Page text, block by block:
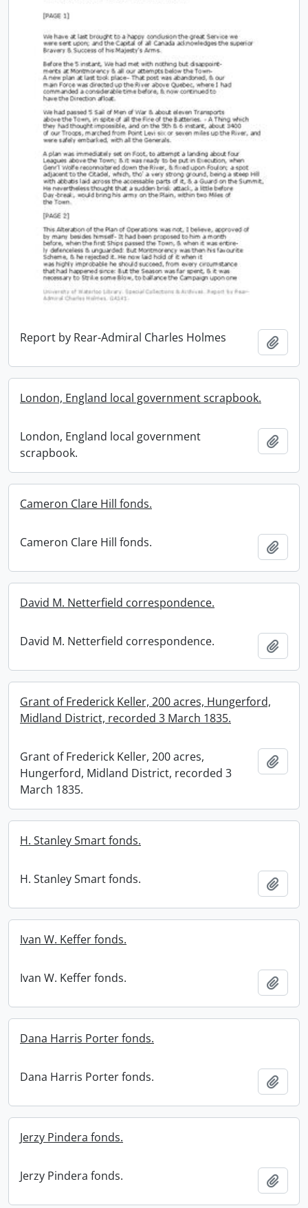
Report by Rear-Admiral Charles Holmes
London, England local government scrapbook.
London, England local government
scrapbook.
Cameron Clare Hill fonds.
Cameron Clare Hill fonds.
David M. Netterfield correspondence.
David M. Netterfield correspondence.
Grant of Frederick Keller, 200 acres, Hungerford,
Midland District, recorded 3 March 1835.
Grant of Frederick Keller, 200 acres,
Hungerford, Midland District, recorded 3
March 1835.
H. Stanley Smart fonds.
H. Stanley Smart fonds.
Ivan W. Keffer fonds.
Ivan W. Keffer fonds.
Dana Harris Porter fonds.
Dana Harris Porter fonds.
Jerzy Pindera fonds.
Jerzy Pindera fonds.